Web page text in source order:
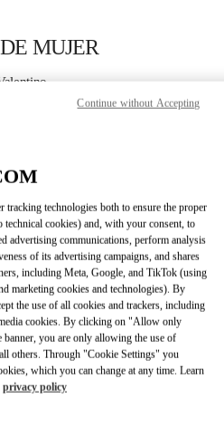
MUJER
de Hierro Perisur
AHORA
DIRECTIONSLINK OPENS IN
tracking technologies both to ensure the proper
cookies) and, with your consent, to
advertising communications, perform analysis
of its advertising campaigns, and shares
including Meta, Google, and TikTok (using
marketing cookies and technologies). By
the use of all cookies and trackers, including
cookies. By clicking on "Allow only
you are only allowing the use of
others. Through "Cookie Settings" you
which you can change at any time. Learn
privacy policy
Continue without Accepting